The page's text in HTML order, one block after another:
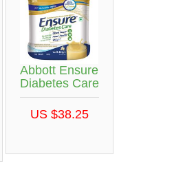
Abbott Ensure
Diabetes Care
US $38.25